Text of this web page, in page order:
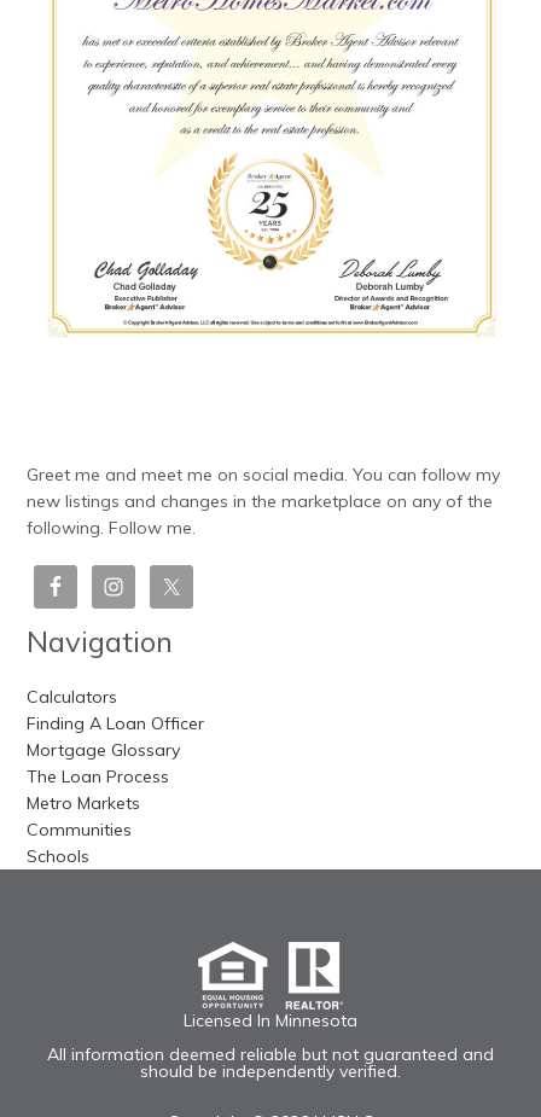
Greet me and meet me on social media. You can follow my
new listings and changes in the marketplace on any of the
following. Follow me.
Navigation
Calculators
Finding A Loan Officer
Mortgage Glossary
The Loan Process
Metro Markets
Communities
Schools
Licensed In Minnesota
All information deemed reliable but not guaranteed and
should be independently verified.